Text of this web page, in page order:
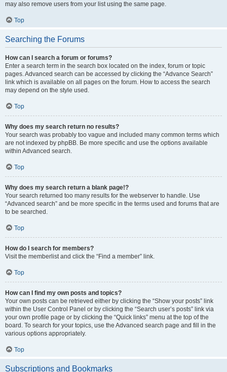
may also remove users from your list using the same page.
Top
Searching the Forums
How can I search a forum or forums?
Enter a search term in the search box located on the index, forum or topic
pages. Advanced search can be accessed by clicking the “Advance Search”
link which is available on all pages on the forum. How to access the search
may depend on the style used.
Top
Why does my search return no results?
Your search was probably too vague and included many common terms which
are not indexed by phpBB. Be more specific and use the options available
within Advanced search.
Top
Why does my search return a blank page!?
Your search returned too many results for the webserver to handle. Use
“Advanced search” and be more specific in the terms used and forums that are
to be searched.
Top
How do I search for members?
Visit the memberlist and click the “Find a member” link.
Top
How can I find my own posts and topics?
Your own posts can be retrieved either by clicking the “Show your posts” link
within the User Control Panel or by clicking the “Search user’s posts” link via
your own profile page or by clicking the “Quick links” menu at the top of the
board. To search for your topics, use the Advanced search page and fill in the
various options appropriately.
Top
Subscriptions and Bookmarks